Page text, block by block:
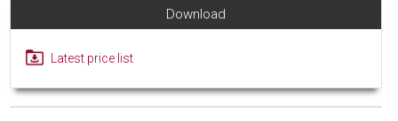
Download
Latest price list